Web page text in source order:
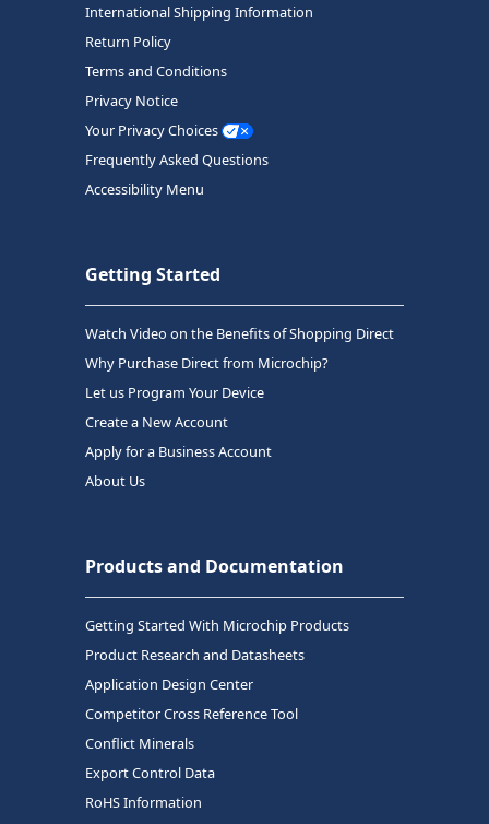
International Shipping Information
Return Policy
Terms and Conditions
Privacy Notice
Your Privacy Choices
Frequently Asked Questions
Accessibility Menu
Getting Started
Watch Video on the Benefits of Shopping Direct
Why Purchase Direct from Microchip?
Let us Program Your Device
Create a New Account
Apply for a Business Account
About Us
Products and Documentation
Getting Started With Microchip Products
Product Research and Datasheets
Application Design Center
Competitor Cross Reference Tool
Conflict Minerals
Export Control Data
RoHS Information